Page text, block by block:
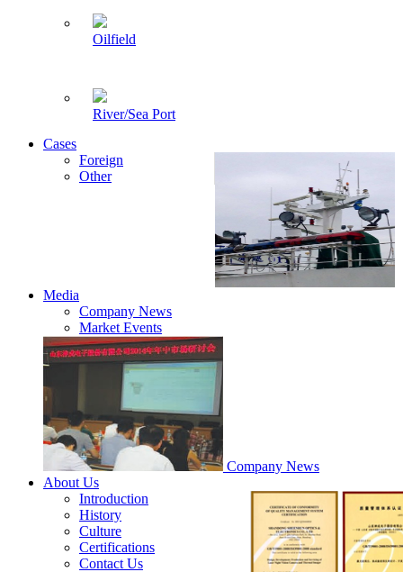
Oilfield
River/Sea Port
Cases
Foreign
Other
Media
Company News
Market Events
Company News
About Us
Introduction
History
Culture
Certifications
Contact Us